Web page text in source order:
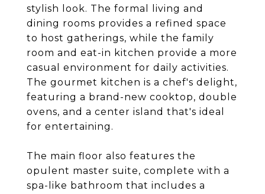
stylish look. The formal living and
dining rooms provides a refined space
to host gatherings, while the family
room and eat-in kitchen provide a more
casual environment for daily activities.
The gourmet kitchen is a chef's delight,
featuring a brand-new cooktop, double
ovens, and a center island that's ideal
for entertaining.
The main floor also features the
opulent master suite, complete with a
spa-like bathroom that includes a